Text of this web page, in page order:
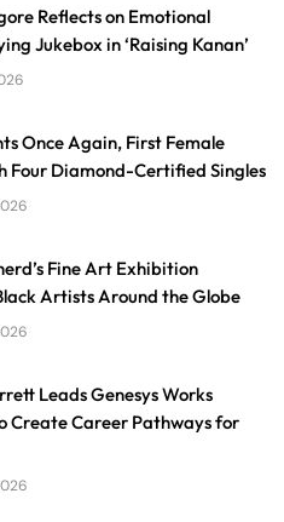
Reflects on Emotional
Jukebox in ‘Raising Kanan’
Once Again, First Female
Four Diamond-Certified Singles
Fine Art Exhibition
Artists Around the Globe
Leads Genesys Works
Create Career Pathways for